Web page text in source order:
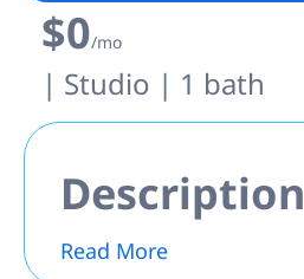
$0/mo
| Studio | 1 bath
Description
Read More